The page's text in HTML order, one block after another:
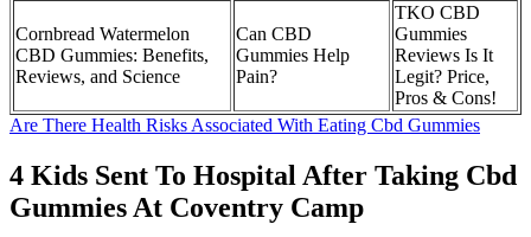
Cornbread Watermelon
CBD Gummies: Benefits,
Reviews, and Science
Can CBD
Gummies Help
Pain?
TKO CBD
Gummies
Reviews Is It
Legit? Price,
Pros & Cons!
Are There Health Risks Associated With Eating Cbd Gummies
4 Kids Sent To Hospital After Taking Cbd
Gummies At Coventry Camp